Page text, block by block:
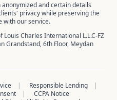
and certain details
privacy while preserving the
with our service.
Charles International L.L.C-FZ
Grandstand, 6th Floor, Meydan
Responsible Lending
CCPA Notice